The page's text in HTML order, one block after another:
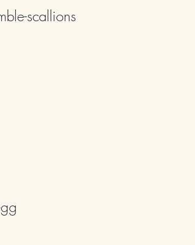
scallions